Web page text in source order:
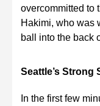
overcommitted to
Hakimi, who was
ball into the back
Seattle’s Strong
In the first few